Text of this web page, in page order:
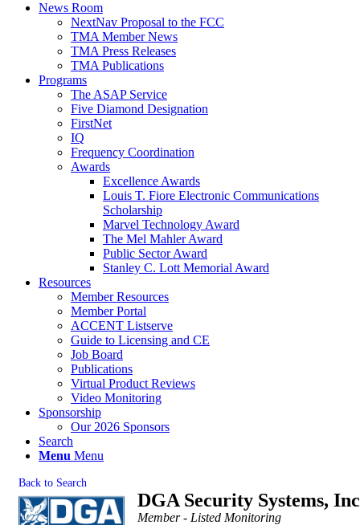
News Room
NextNav Proposal to the FCC
TMA Member News
TMA Press Releases
TMA Publications
Programs
The ASAP Service
Five Diamond Designation
FirstNet
IQ
Frequency Coordination
Awards
Excellence Awards
Louis T. Fiore Electronic Communications
Scholarship
Marvel Technology Award
The Mel Mahler Award
Public Sector Award
Stanley C. Lott Memorial Award
Resources
Member Resources
Member Portal
ACCENT Listserve
Guide to Licensing and CE
Job Board
Publications
Virtual Product Reviews
Video Monitoring
Sponsorship
Our 2026 Sponsors
Search
Menu Menu
Back to Search
DGA Security Systems,
Categories
Member - Listed Monitoring